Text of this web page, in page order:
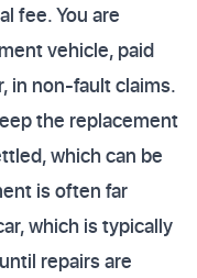
fee. You are
vehicle, paid
in non-fault claims.
the replacement
which can be
is often far
which is typically
repairs are